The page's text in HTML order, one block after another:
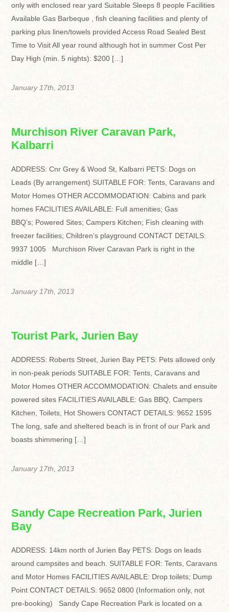
only with enclosed rear yard Suitable Sleeps 8 people Facilities
Available Gas Barbeque , fish cleaning facilities and plenty of
parking plus linen/towels provided Access Road Sealed Best
Time to Visit All year round although hot in summer Cost Per
Day High (min. 5 nights): $200 […]
January 17th, 2013
Murchison River Caravan Park,
Kalbarri
ADDRESS: Cnr Grey & Wood St, Kalbarri PETS: Dogs on
Leads (By arrangement) SUITABLE FOR: Tents, Caravans and
Motor Homes OTHER ACCOMMODATION: Cabins and park
homes FACILITIES AVAILABLE: Full amenities; Gas
BBQ’s; Powered Sites; Campers Kitchen; Fish cleaning with
freezer facilities; Children’s playground CONTACT DETAILS:
9937 1005 Murchison River Caravan Park is right in the
middle […]
January 17th, 2013
Tourist Park, Jurien Bay
ADDRESS: Roberts Street, Jurien Bay PETS: Pets allowed only
in non-peak periods SUITABLE FOR: Tents, Caravans and
Motor Homes OTHER ACCOMMODATION: Chalets and ensuite
powered sites FACILITIES AVAILABLE: Gas BBQ, Campers
Kitchen, Toilets, Hot Showers CONTACT DETAILS: 9652 1595
The long, safe and sheltered beach is in front of our Park and
boasts shimmering […]
January 17th, 2013
Sandy Cape Recreation Park, Jurien
Bay
ADDRESS: 14km north of Jurien Bay PETS: Dogs on leads
around campsites and beach. SUITABLE FOR: Tents, Caravans
and Motor Homes FACILITIES AVAILABLE: Drop toilets; Dump
Point CONTACT DETAILS: 9652 0800 (Information only, not
pre-booking) Sandy Cape Recreation Park is located on a